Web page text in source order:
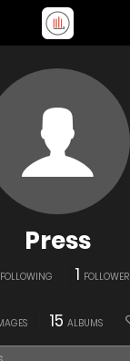
Press
FOLLOWING 1 FOLLOWER
15 ALBUMS